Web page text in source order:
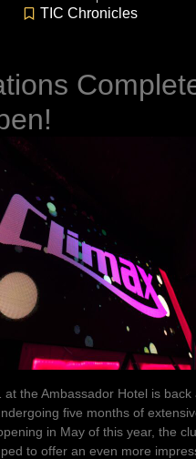
TIC Chronicles
at the Ambassador Hotel is
five months of
in May of this year, the
to offer an even more